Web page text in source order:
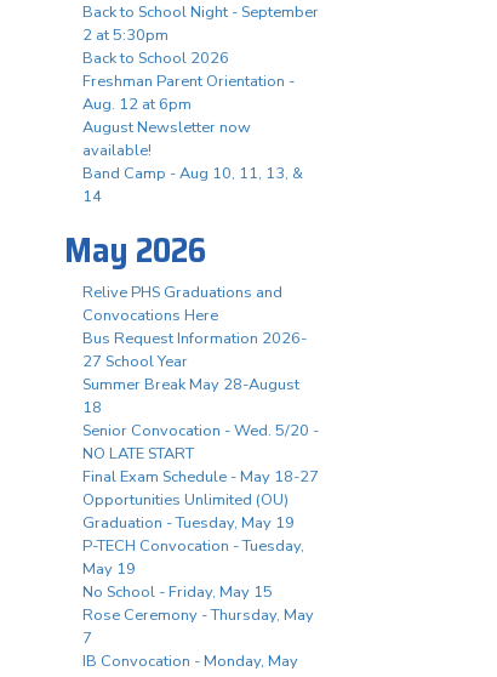
Back to School Night - September
2 at 5:30pm
Back to School 2026
Freshman Parent Orientation -
Aug. 12 at 6pm
August Newsletter now
available!
Band Camp - Aug 10, 11, 13, &
14
May 2026
Relive PHS Graduations and
Convocations Here
Bus Request Information 2026-
27 School Year
Summer Break May 28-August
18
Senior Convocation - Wed. 5/20 -
NO LATE START
Final Exam Schedule - May 18-27
Opportunities Unlimited (OU)
Graduation - Tuesday, May 19
P-TECH Convocation - Tuesday,
May 19
No School - Friday, May 15
Rose Ceremony - Thursday, May
7
IB Convocation - Monday, May